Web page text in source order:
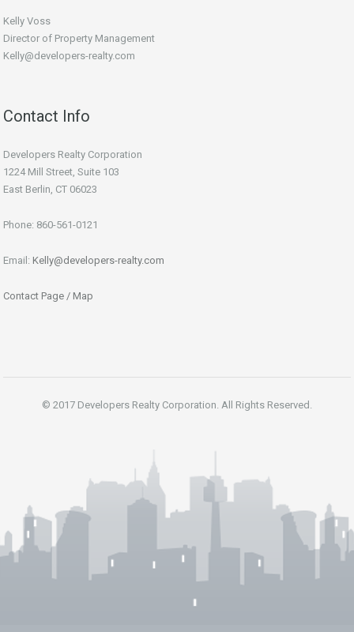
Kelly Voss
Director of Property Management
Kelly@developers-realty.com
Contact Info
Developers Realty Corporation
1224 Mill Street, Suite 103
East Berlin, CT 06023
Phone: 860-561-0121
Email: Kelly@developers-realty.com
Contact Page / Map
© 2017 Developers Realty Corporation. All Rights Reserved.